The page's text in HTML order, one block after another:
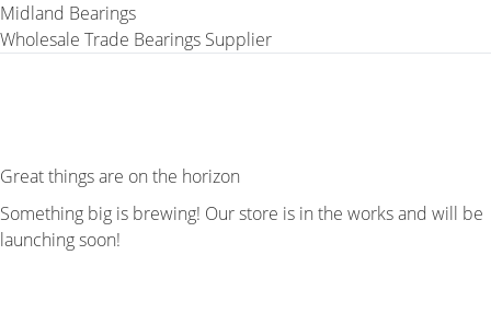
Midland Bearings
Wholesale Trade Bearings Supplier
Great things are on the horizon
Something big is brewing! Our store is in the works and will be
launching soon!